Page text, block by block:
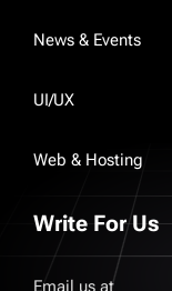
News & Events
UI/UX
Web & Hosting
Write For Us
Email us at